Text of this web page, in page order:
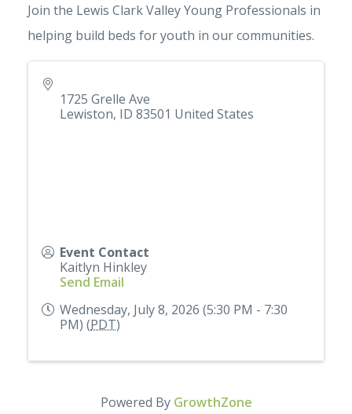
Join the Lewis Clark Valley Young Professionals in
helping build beds for youth in our communities.
1725 Grelle Ave
Lewiston, ID 83501 United States
Event Contact
Kaitlyn Hinkley
Send Email
Wednesday, July 8, 2026 (5:30 PM - 7:30
PM) (PDT)
Powered By GrowthZone